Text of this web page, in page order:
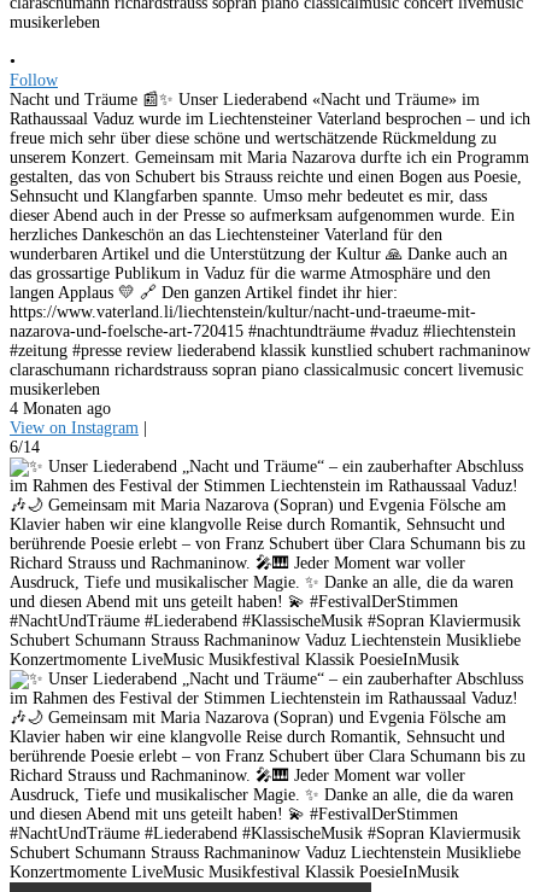
•
Follow
Nacht und Träume 📰✨ Unser Liederabend «Nacht und Träume» im
Rathaussaal Vaduz wurde im Liechtensteiner Vaterland besprochen – und ich
freue mich sehr über diese schöne und wertschätzende Rückmeldung zu
unserem Konzert. Gemeinsam mit Maria Nazarova durfte ich ein Programm
gestalten, das von Schubert bis Strauss reichte und einen Bogen aus Poesie,
Sehnsucht und Klangfarben spannte. Umso mehr bedeutet es mir, dass
dieser Abend auch in der Presse so aufmerksam aufgenommen wurde. Ein
herzliches Dankeschön an das Liechtensteiner Vaterland für den
wunderbaren Artikel und die Unterstützung der Kultur 🙏 Danke auch an
das grossartige Publikum in Vaduz für die warme Atmosphäre und den
langen Applaus 💛 🔗 Den ganzen Artikel findet ihr hier:
https://www.vaterland.li/liechtenstein/kultur/nacht-und-traeume-mit-
nazarova-und-foelsche-art-720415 #nachtundträume #vaduz #liechtenstein
#zeitung #presse review liederabend klassik kunstlied schubert rachmaninow
claraschumann richardstrauss sopran piano classicalmusic concert livemusic
musikerleben
4 Monaten ago
View on Instagram |
6/14